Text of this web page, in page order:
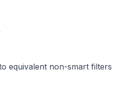
equivalent non-smart filters